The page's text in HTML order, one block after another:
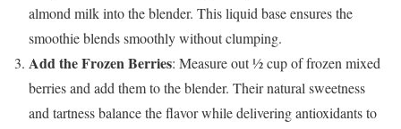
almond milk into the blender. This liquid base ensures the
smoothie blends smoothly without clumping.
Add the Frozen Berries: Measure out ½ cup of frozen mixed
berries and add them to the blender. Their natural sweetness
and tartness balance the flavor while delivering antioxidants to